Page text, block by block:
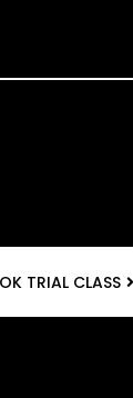
TRIAL CLASS